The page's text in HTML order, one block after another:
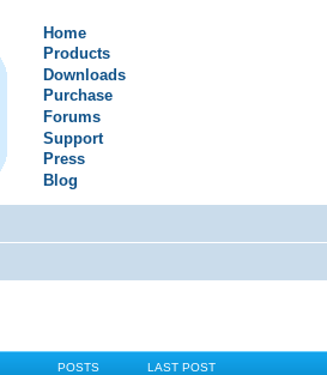
Home
Products
Downloads
Purchase
Forums
Support
Press
Blog
POSTS LAST POST